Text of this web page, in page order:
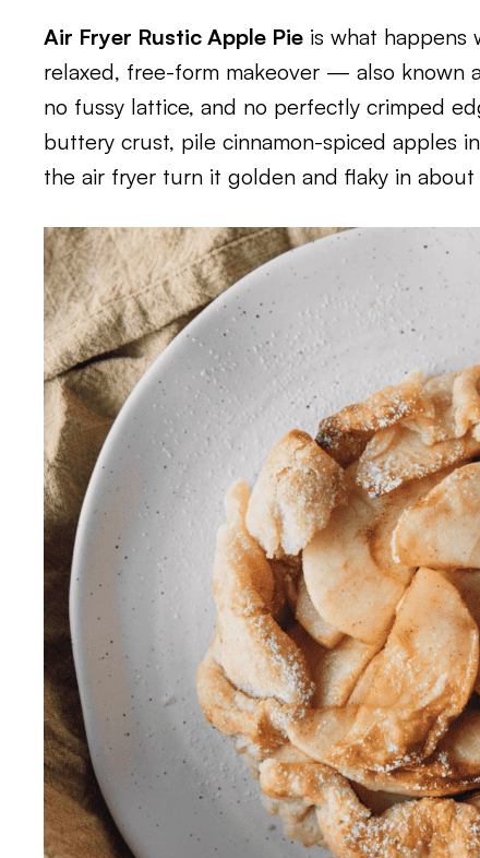
Air Fryer Rustic Apple Pie is what happens
relaxed, free-form makeover — also known
no fussy lattice, and no perfectly crimped
buttery crust, pile cinnamon-spiced apples
the air fryer turn it golden and flaky in about